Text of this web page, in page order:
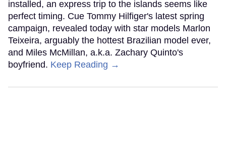
installed, an express trip to the islands seems like
perfect timing. Cue Tommy Hilfiger's latest spring
campaign, revealed today with star models Marlon
Teixeira, arguably the hottest Brazilian model ever,
and Miles McMillan, a.k.a. Zachary Quinto's
boyfriend. Keep Reading →